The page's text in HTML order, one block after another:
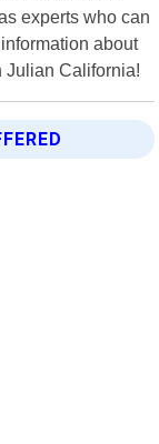
experts who can
about
Julian California!